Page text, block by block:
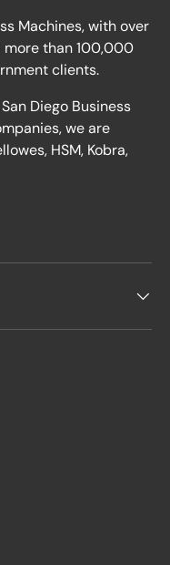
Machines, with over
more than 100,000
clients.
Diego Business
we are
HSM, Kobra,